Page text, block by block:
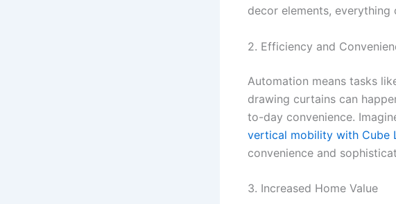
decor elements,
2. Efficiency and
Automation means tasks
drawing curtains can
to-day convenience.
vertical mobility with Cube
convenience and
3. Increased Home Value